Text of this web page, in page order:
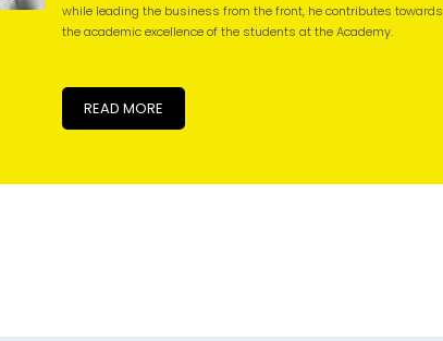
while leading the business from the front, he contributes towards
the academic excellence of the students at the Academy.
READ MORE